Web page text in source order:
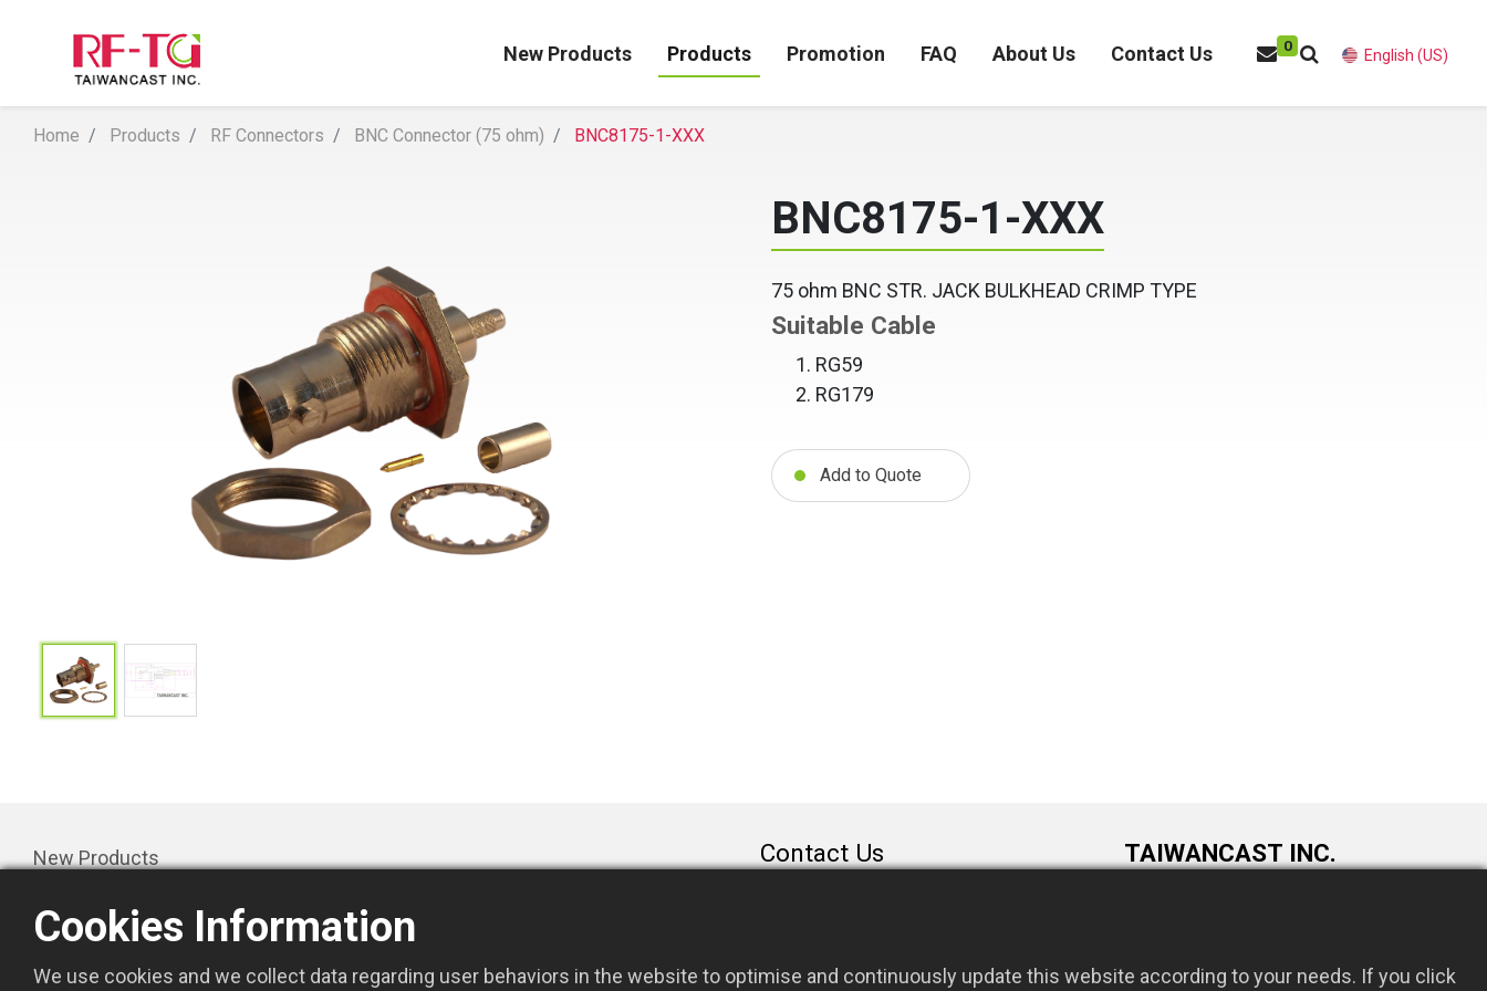
New Products Products Promotion FAQ About Us Contact Us 0
English (US)
Home Products RF Connectors BNC Connector (75 ohm) BNC8175-1-XXX
BNC8175-1-XXX
75 ohm BNC STR. JACK BULKHEAD CRIMP TYPE
Suitable Cable
RG59
RG179
Add to Quote
New Products
Promotion
About Us
Contact Us
886-3-3787131
TAIWANCAST INC.
Cookies Information
We use cookies and we collect data regarding user behaviors in the website to optimise and continuously update this website according to your needs. If you click